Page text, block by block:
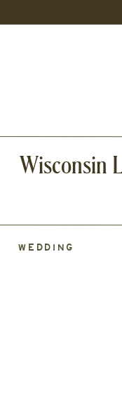
Wisconsin
WEDDING